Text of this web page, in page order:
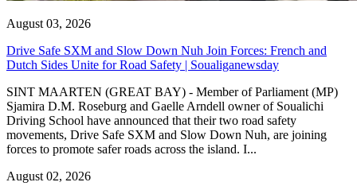
August 03, 2026
Drive Safe SXM and Slow Down Nuh Join Forces: French and
Dutch Sides Unite for Road Safety | Soualiganewsday
SINT MAARTEN (GREAT BAY) - Member of Parliament (MP)
Sjamira D.M. Roseburg and Gaelle Arndell owner of Soualichi
Driving School have announced that their two road safety
movements, Drive Safe SXM and Slow Down Nuh, are joining
forces to promote safer roads across the island. I...
August 02, 2026